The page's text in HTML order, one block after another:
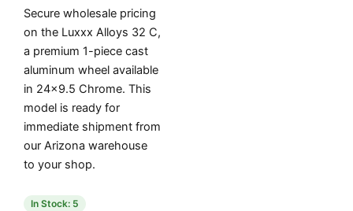
Secure wholesale pricing
on the Luxxx Alloys 32 C,
a premium 1-piece cast
aluminum wheel available
in 24×9.5 Chrome. This
model is ready for
immediate shipment from
our Arizona warehouse
to your shop.
In Stock: 5